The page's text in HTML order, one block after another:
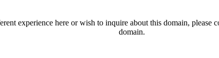
experience here or wish to inquire about this domain,
domain.